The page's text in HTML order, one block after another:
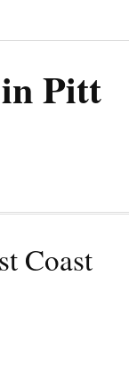
Pitt
Coast